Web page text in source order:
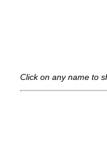
Click on any name to